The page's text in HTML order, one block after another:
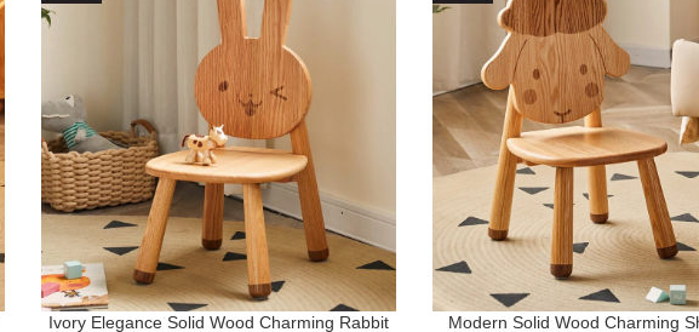
ADD TO CART
Ivory Elegance Solid Wood Charming Rabbit
ADD TO CART
Modern Solid Wood Charming